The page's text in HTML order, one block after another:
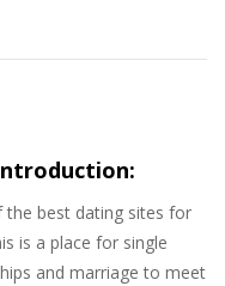
the best dating sites for
is a place for single
and marriage to meet